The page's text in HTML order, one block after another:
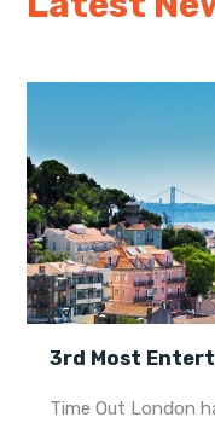
My Lisboa |
Portuguese
3rd Most
Time Out London